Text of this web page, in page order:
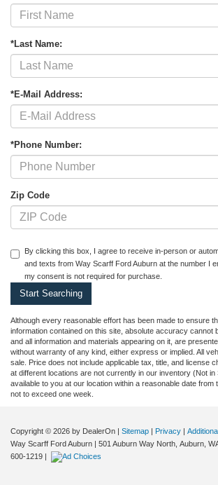
*Last Name:
*E-Mail Address:
*Phone Number:
Zip Code
By clicking this box, I agree to receive in-person or
and texts from Way Scarff Ford Auburn at the number I
my consent is not required for purchase.
Although every reasonable effort has been made to ensure
information contained on this site, absolute accuracy cannot
and all information and materials appearing on it, are
without warranty of any kind, either express or implied. All
sale. Price does not include applicable tax, title, and license
at different locations are not currently in our inventory (Not
available to you at our location within a reasonable date from
not to exceed one week.
Copyright © 2026 by DealerOn | Sitemap | Privacy |
Way Scarff Ford Auburn | 501 Auburn Way North, Auburn,
600-1219 |